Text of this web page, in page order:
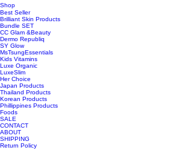
Shop
Best Seller
Brilliant Skin Products
Bundle SET
CC Glam &Beauty
Dermo Republiq
SY Glow
MsTsungEssentials
Kids Vitamins
Luxe Organic
LuxeSlim
Her Choice
Japan Products
Thailand Products
Korean Products
Phillippines Products
Foods
SALE
CONTACT
ABOUT
SHIPPING
Return Policy